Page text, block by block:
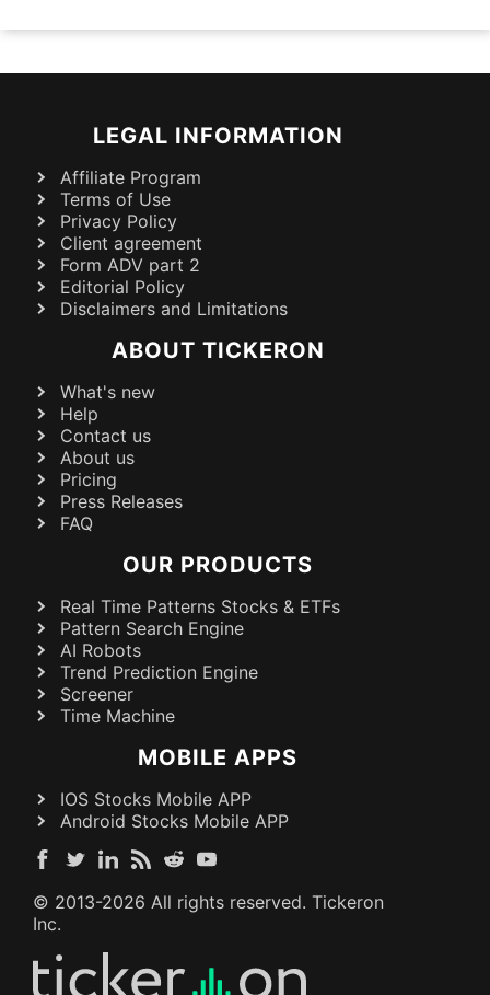
LEGAL INFORMATION
Affiliate Program
Terms of Use
Privacy Policy
Client agreement
Form ADV part 2
Editorial Policy
Disclaimers and Limitations
ABOUT TICKERON
What's new
Help
Contact us
About us
Pricing
Press Releases
FAQ
OUR PRODUCTS
Real Time Patterns Stocks & ETFs
Pattern Search Engine
AI Robots
Trend Prediction Engine
Screener
Time Machine
MOBILE APPS
IOS Stocks Mobile APP
Android Stocks Mobile APP
© 2013-2026 All rights reserved. Tickeron
Inc.